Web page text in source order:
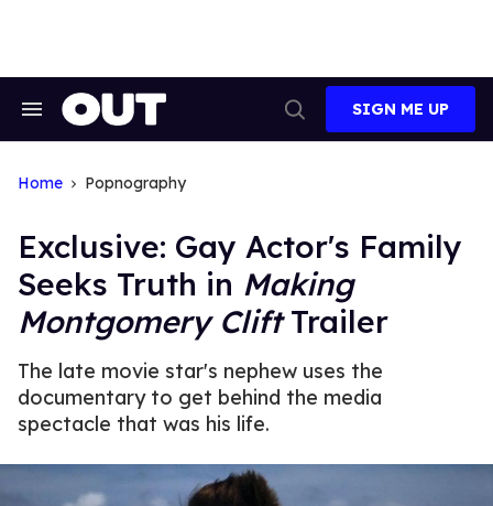
Search
Search
SIGN ME UP
Home Popnography
Exclusive: Gay Actor's Family
Seeks Truth in Making
Montgomery CliftTrailer
The late movie star's nephew uses the
documentary to get behind the media
spectacle that was his life.